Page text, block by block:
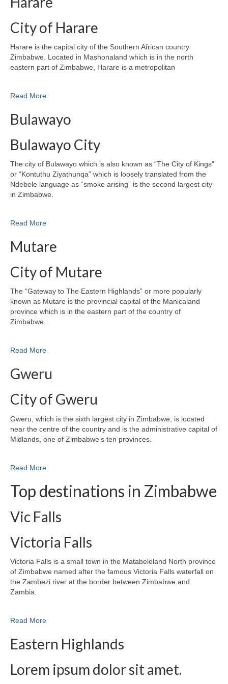
City of Harare
Harare is the capital city of the Southern African country
Zimbabwe. Located in Mashonaland which is in the north
eastern part of Zimbabwe, Harare is a metropolitan
Read More
Bulawayo
Bulawayo City
The city of Bulawayo which is also known as “The City of Kings”
or “Kontuthu Ziyathunqa” which is loosely translated from the
Ndebele language as “smoke arising” is the second largest city
in Zimbabwe.
Read More
Mutare
City of Mutare
The “Gateway to The Eastern Highlands” or more popularly
known as Mutare is the provincial capital of the Manicaland
province which is in the eastern part of the country of
Zimbabwe.
Read More
Gweru
City of Gweru
Gweru, which is the sixth largest city in Zimbabwe, is located
near the centre of the country and is the administrative capital of
Midlands, one of Zimbabwe’s ten provinces.
Read More
Top destinations in Zimbabwe
Vic Falls
Victoria Falls
Victoria Falls is a small town in the Matabeleland North province
of Zimbabwe named after the famous Victoria Falls waterfall on
the Zambezi river at the border between Zimbabwe and
Zambia.
Read More
Eastern Highlands
Lorem ipsum dolor sit amet.